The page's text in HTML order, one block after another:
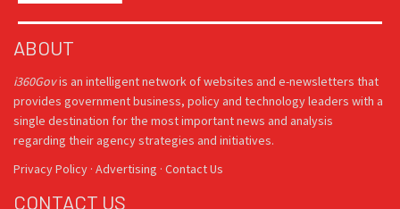
ABOUT
i360Govis an intelligent network of websites and e-newsletters that
provides government business, policy and technology leaders with a
single destination for the most important news and analysis
regarding their agency strategies and initiatives.
Privacy Policy · Advertising · Contact Us
CONTACT US